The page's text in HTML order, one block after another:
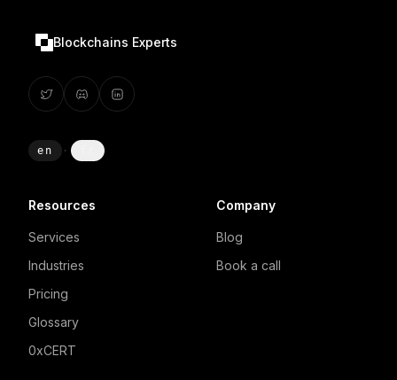
Blockchains Experts
en ·
Resources
Services
Industries
Pricing
Glossary
0xCERT
Company
Blog
Book a call